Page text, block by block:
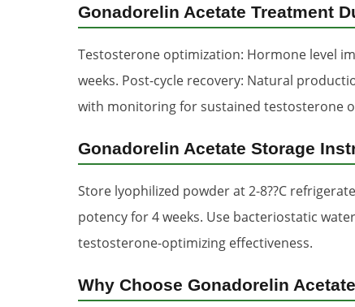
Gonadorelin Acetate Treatment
Testosterone optimization: Hormone level
weeks. Post-cycle recovery: Natural
with monitoring for sustained testosterone
Gonadorelin Acetate Storage
Store lyophilized powder at 2-8??C
potency for 4 weeks. Use bacteriostatic
testosterone-optimizing effectiveness.
Why Choose Gonadorelin